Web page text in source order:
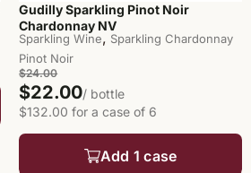
Gudilly Sparkling Pinot Noir
Chardonnay NV
Sparkling Wine, Sparkling Chardonnay
Pinot Noir
$24.00
$22.00/ bottle
$132.00 for a case of 6
Add 1 case